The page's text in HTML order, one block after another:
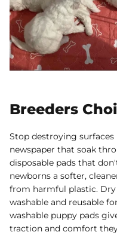
Breeders
Stop destroying
newspaper that soak
disposable pads that
newborns a softer,
from harmful plastic.
washable and reusable
washable puppy pads
traction and comfort